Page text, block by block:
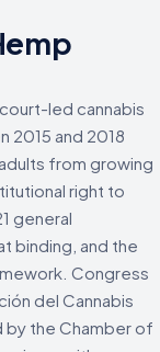
led cannabis
2015 and 2018
from growing
right to
general
binding, and the
Congress
del Cannabis
by the Chamber of